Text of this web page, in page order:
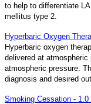
to help to differentiate
mellitus type 2.
Hyperbaric Oxygen
Hyperbaric oxygen
delivered at atmospheric
atmospheric pressure.
diagnosis and desired
Smoking Cessation -